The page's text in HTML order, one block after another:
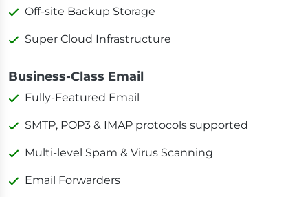
Off-site Backup Storage
Super Cloud Infrastructure
Business-Class Email
Fully-Featured Email
SMTP, POP3 & IMAP protocols supported
Multi-level Spam & Virus Scanning
Email Forwarders